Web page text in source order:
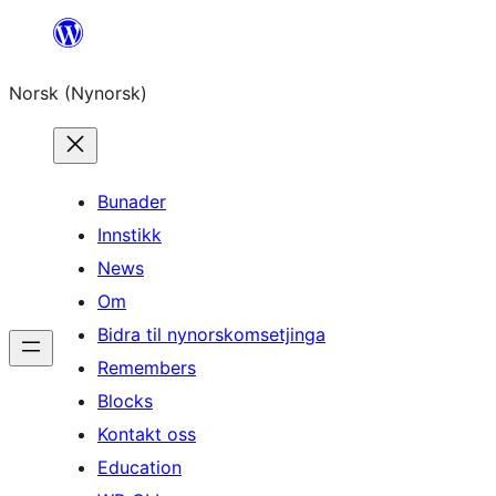
content
Norsk (Nynorsk)
Bunader
Innstikk
News
Om
Bidra til nynorskomsetjinga
Remembers
Blocks
Kontakt oss
Education